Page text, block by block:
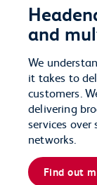
and
We
it takes to
customers.
delivering
services over
networks.
Find out